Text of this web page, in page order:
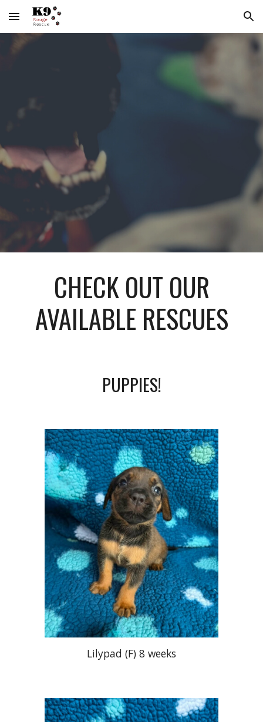
Skip to main content Skip to navigation
CHECK OUT OUR
AVAILABLE RESCUES
PUPPIES!
Lilypad (F) 8 weeks